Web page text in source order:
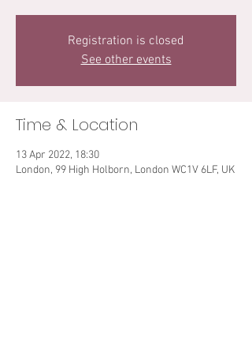
Registration is closed
See other events
Time & Location
13 Apr 2022, 18:30
London, 99 High Holborn, London WC1V 6LF, UK